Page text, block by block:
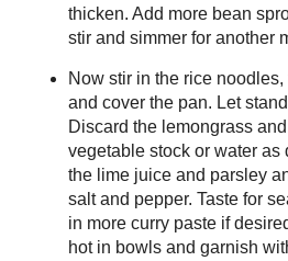
thicken. Add more bean
stir and simmer for another
Now stir in the rice noodles,
and cover the pan. Let
Discard the lemongrass
vegetable stock or water as
the lime juice and parsley
salt and pepper. Taste for
in more curry paste if
hot in bowls and garnish